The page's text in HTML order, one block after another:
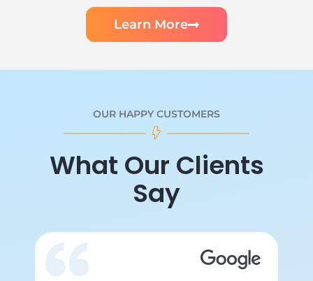
Learn More
OUR HAPPY CUSTOMERS
What Our Clients
Say